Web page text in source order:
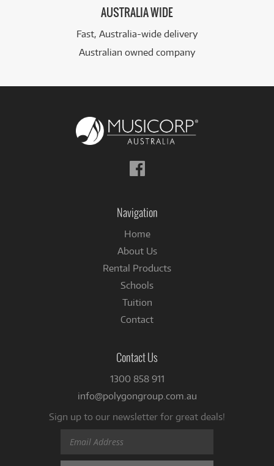
AUSTRALIA WIDE
Fast, Australia-wide delivery
Australian owned company
Follow
us
Navigation
Home
About Us
Rental Products
Schools
Tuition
Contact
Contact Us
1300 858 911
info@polygongroup.com.au
Sign up to our newsletter for great deals!